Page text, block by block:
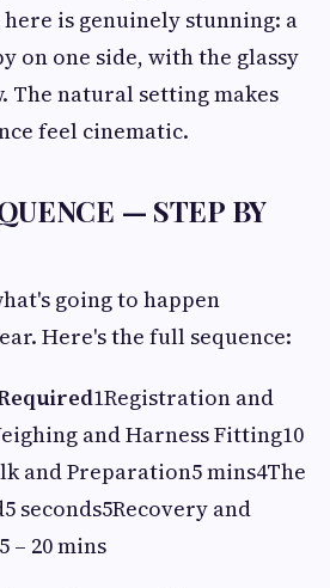
is genuinely stunning: a
on one side, with the glassy
The natural setting makes
feel cinematic.
— STEP BY
going to happen
Here's the full sequence:
1Registration and
and Harness Fitting10
and Preparation5 mins4The
seconds5Recovery and
– 20 mins